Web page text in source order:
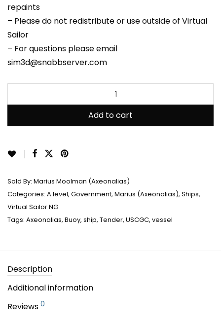
repaints
– Please do not redistribute or use outside of Virtual
Sailor
– For questions please email
sim3d@snabbserver.com
Add to cart
Sold By: Marius Moolman (Axeonalias)
Categories: A level, Government, Marius (Axeonalias), Ships,
Virtual Sailor NG
Tags: Axeonalias, Buoy, ship, Tender, USCGC, vessel
Description
Additional information
Reviews 0